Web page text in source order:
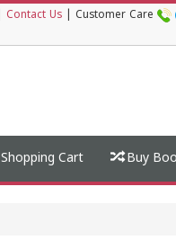
Contact Us Customer Care
Shopping Cart Buy